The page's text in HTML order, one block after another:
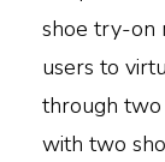
shoe try-on
users to
through two
with two